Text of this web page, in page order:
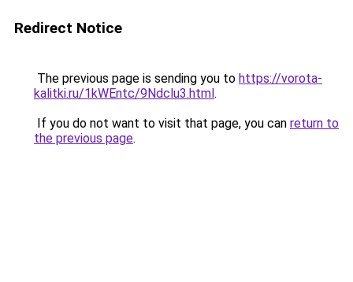
Redirect Notice
The previous page is sending you to https://vorota-
kalitki.ru/1kWEntc/9Ndclu3.html.
If you do not want to visit that page, you can return to
the previous page.